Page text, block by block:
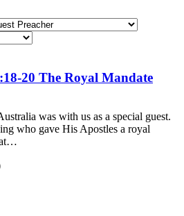
20 The Royal Mandate
was with us as a special guest.
who gave His Apostles a royal